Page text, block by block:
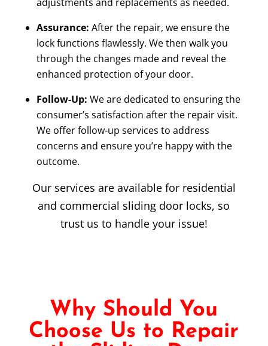
Assurance: After the repair, we ensure the
lock functions flawlessly. We then walk you
through the changes made and reveal the
enhanced protection of your door.
Follow-Up: We are dedicated to ensuring the
consumer’s satisfaction after the repair visit.
We offer follow-up services to address
concerns and ensure you’re happy with the
outcome.
Our services are available for residential
and commercial sliding door locks, so
trust us to handle your issue!
Why Should You
Choose Us to Repair